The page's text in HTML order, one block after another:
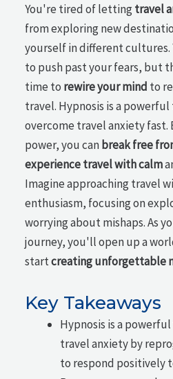
You're tired of lettingtravel
from exploring new
yourself in different
to push past your fears, but
time to rewire your mind to
travel. Hypnosis is a
overcome travel anxiety fast.
power, you can break free
experience travel with calm
Imagine approaching travel
enthusiasm, focusing on
worrying about mishaps. As
journey, you'll open up a
startcreating unforgettable
Key Takeaways
Hypnosis is a
travel anxiety by
to respond positively